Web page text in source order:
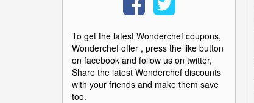
To get the latest Wonderchef coupons,
Wonderchef offer , press the like button
on facebook and follow us on twitter,
Share the latest Wonderchef discounts
with your friends and make them save
too.